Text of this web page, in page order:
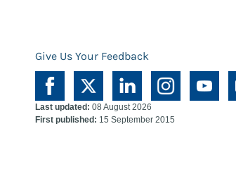
Give Us Your Feedback
Last updated: 08 August 2026
First published: 15 September 2015